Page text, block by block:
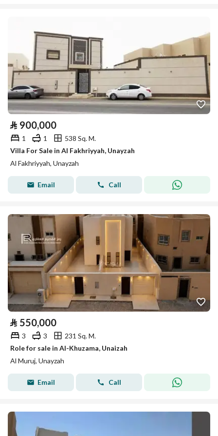
⃁ 900,000
1 1
538 Sq. M.
Villa For Sale in Al Fakhriyyah, Unayzah
Al Fakhriyyah, Unayzah
Email Call
⃁ 550,000
3 3
231 Sq. M.
Role for sale in Al-Khuzama, Unaizah
Al Muruj, Unayzah
Email Call